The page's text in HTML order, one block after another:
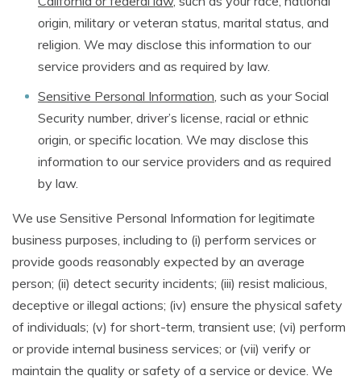
origin, military or veteran status, marital status, and
religion. We may disclose this information to our
service providers and as required by law.
Sensitive Personal Information, such as your Social
Security number, driver’s license, racial or ethnic
origin, or specific location. We may disclose this
information to our service providers and as required
by law.
We use Sensitive Personal Information for legitimate
business purposes, including to (i) perform services or
provide goods reasonably expected by an average
person; (ii) detect security incidents; (iii) resist malicious,
deceptive or illegal actions; (iv) ensure the physical safety
of individuals; (v) for short-term, transient use; (vi) perform
or provide internal business services; or (vii) verify or
maintain the quality or safety of a service or device. We